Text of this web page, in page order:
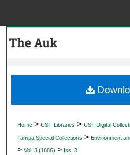
My
Digital
Home > USF Libraries > USF Digital
Tampa Special Collections > Environment
> Vol. 3 (1886) > Iss. 3